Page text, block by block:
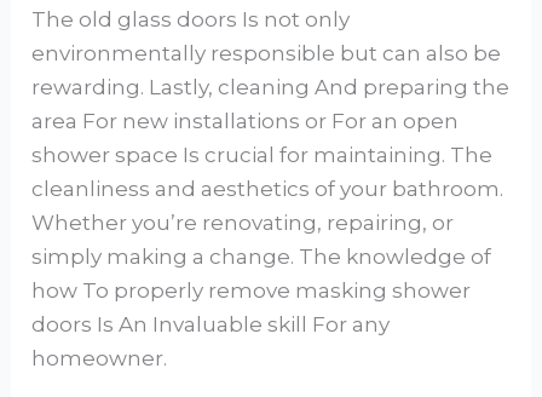
The old glass doors Is not only
environmentally responsible but can also be
rewarding. Lastly, cleaning And preparing the
area For new installations or For an open
shower space Is crucial for maintaining. The
cleanliness and aesthetics of your bathroom.
Whether you’re renovating, repairing, or
simply making a change. The knowledge of
how To properly remove masking shower
doors Is An Invaluable skill For any
homeowner.